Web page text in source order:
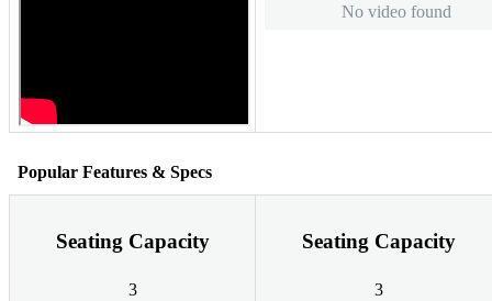
No video found
Popular Features & Specs
Seating Capacity
3
Seating Capacity
3